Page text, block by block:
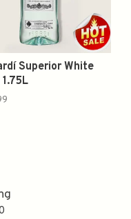
Superior White